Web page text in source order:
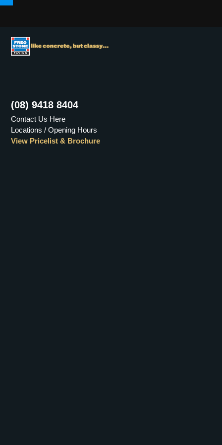
(08) 9418 8404
Contact Us Here
Locations / Opening Hours
View Pricelist & Brochure